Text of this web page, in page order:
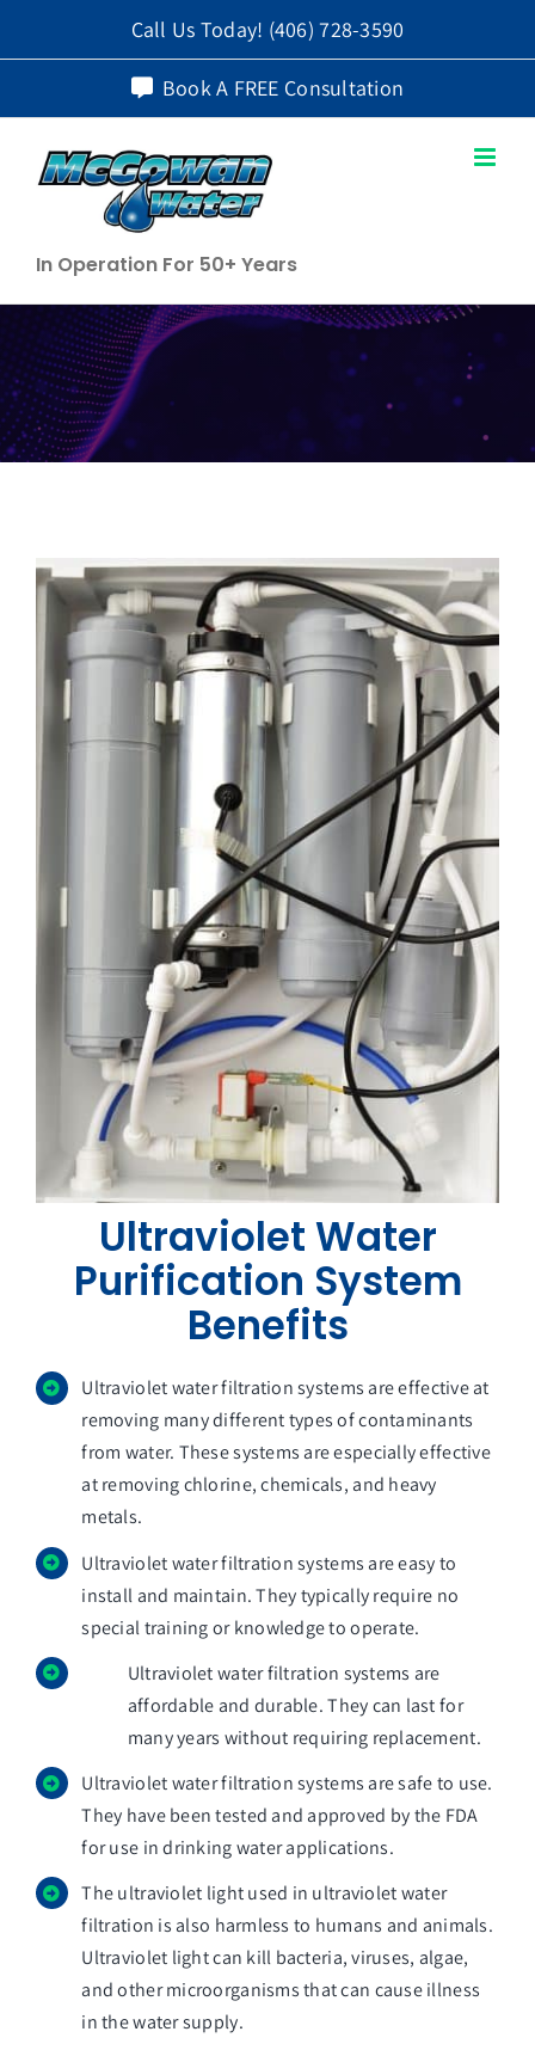
to
Call Us Today! (406) 728-3590
Book A FREE Consultation
In Operation For 50+ Years
Ultraviolet Water
Purification System
Benefits
Ultraviolet water filtration systems are effective at
removing many different types of contaminants
from water. These systems are especially effective
at removing chlorine, chemicals, and heavy
metals.
Ultraviolet water filtration systems are easy to
install and maintain. They typically require no
special training or knowledge to operate.
Ultraviolet water filtration systems are
affordable and durable. They can last for
many years without requiring replacement.
Ultraviolet water filtration systems are safe to use.
They have been tested and approved by the FDA
for use in drinking water applications.
The ultraviolet light used in ultraviolet water
filtration is also harmless to humans and animals.
Ultraviolet light can kill bacteria, viruses, algae,
and other microorganisms that can cause illness
in the water supply.